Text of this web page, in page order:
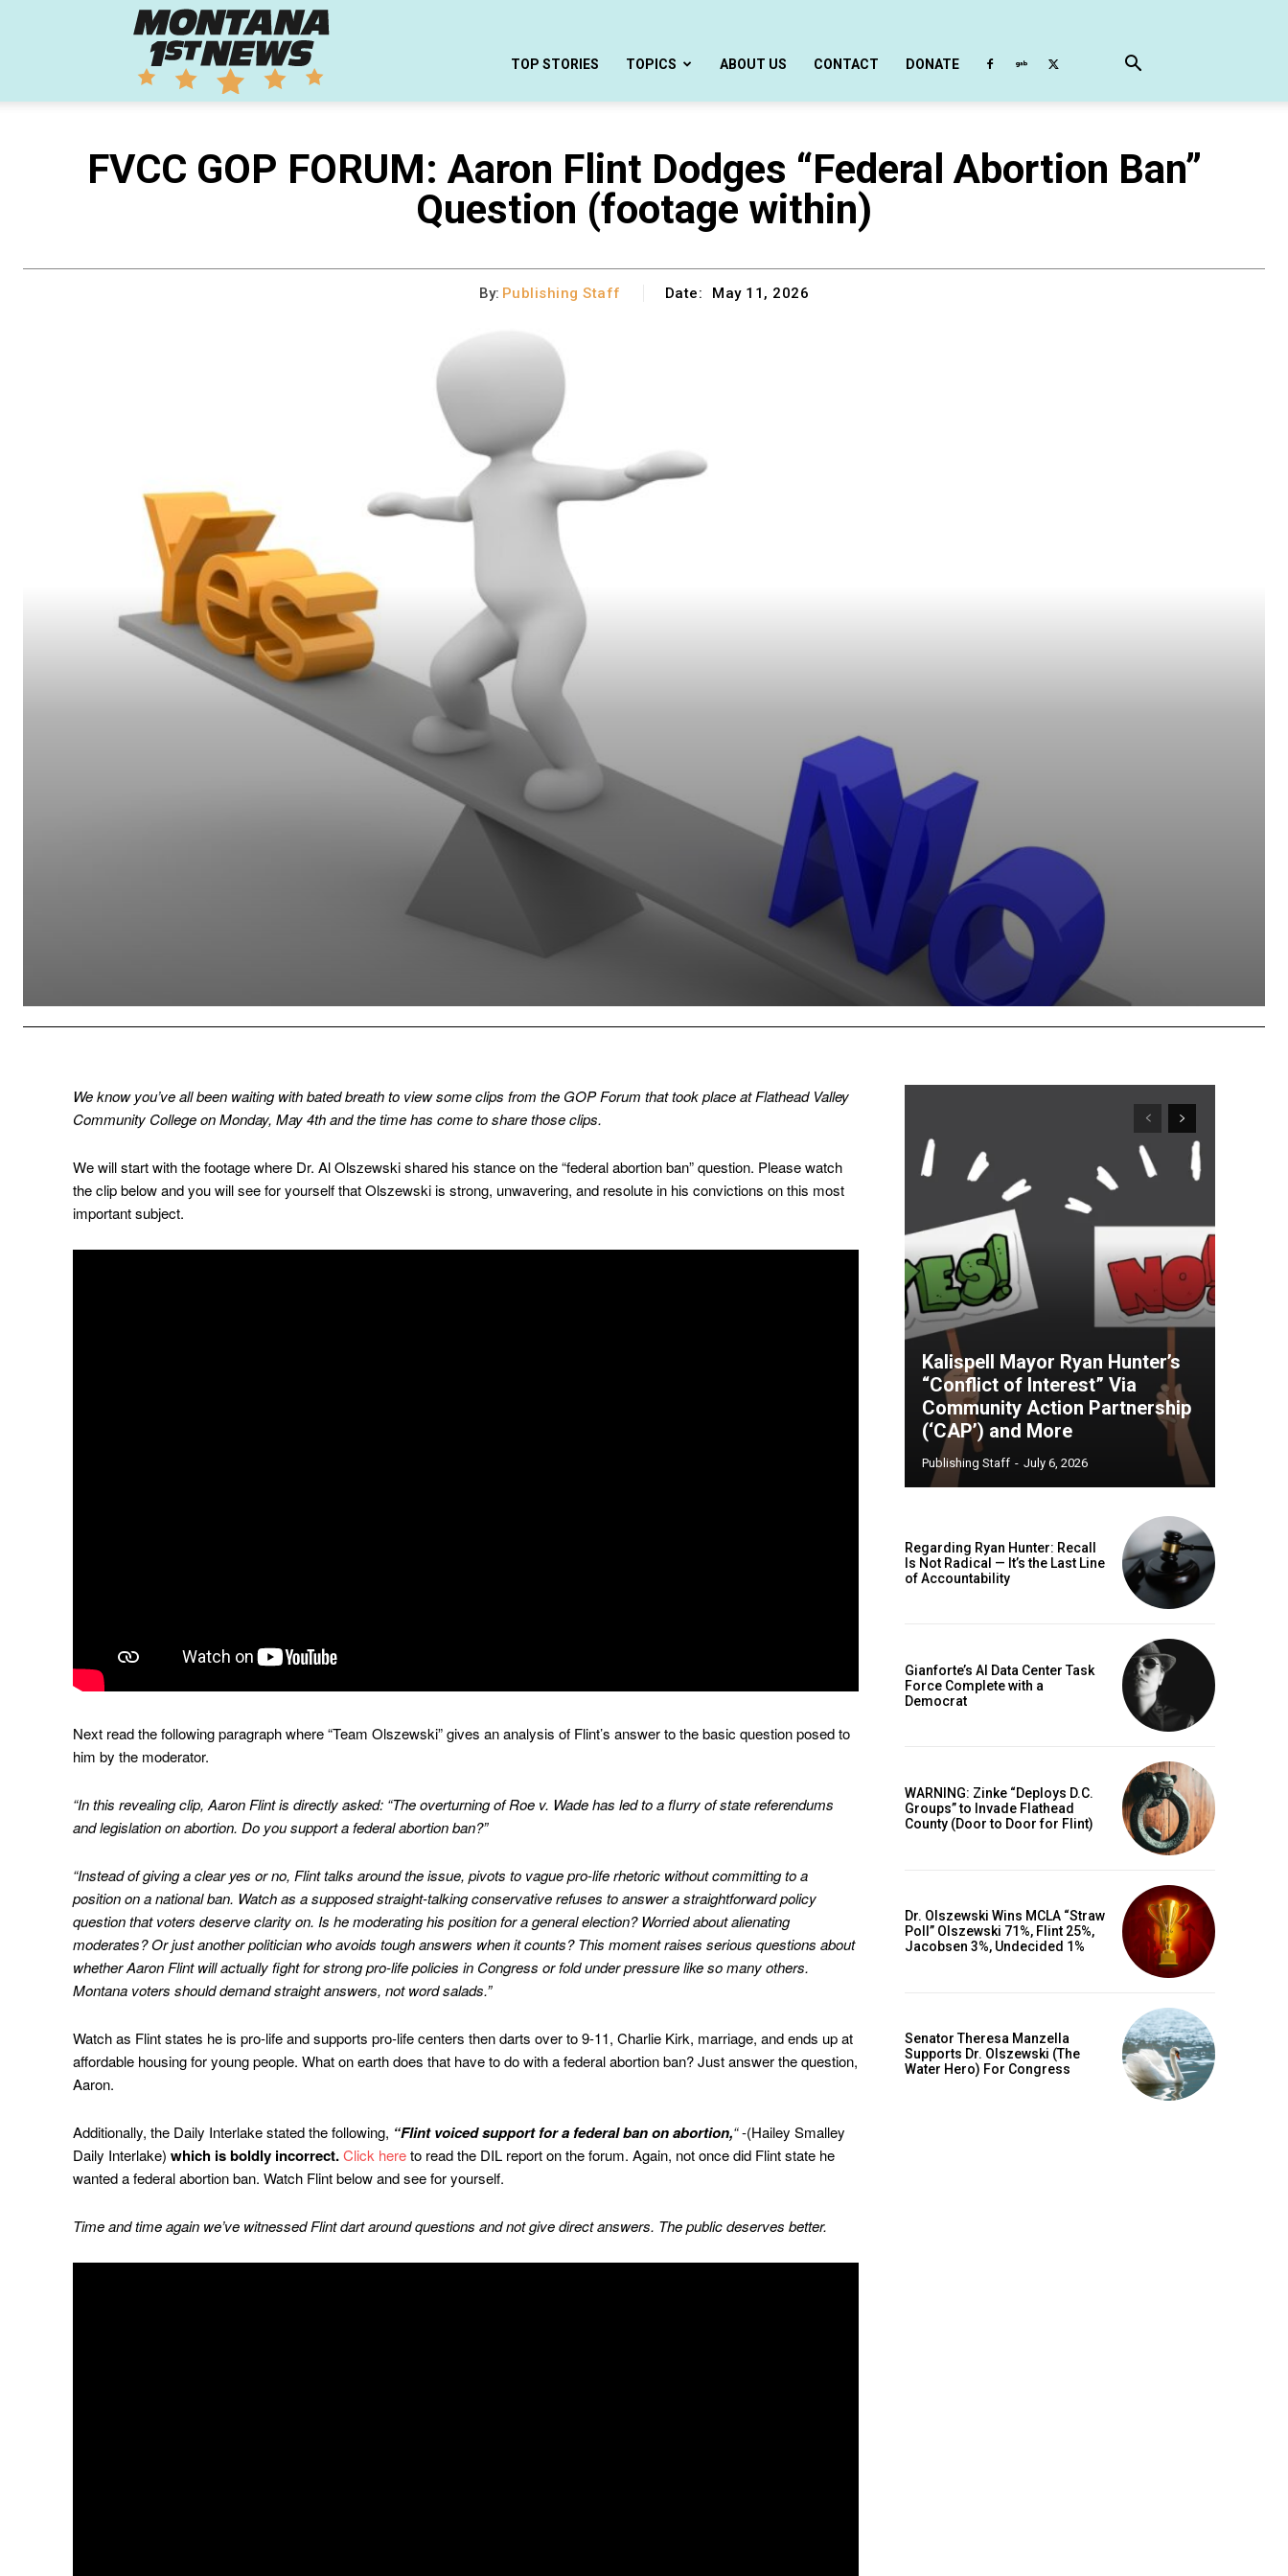
1st
TOP STORIES TOPICS ABOUT US CONTACT DONATE
FVCC GOP FORUM: Aaron Flint Dodges “Federal Abortion Ban”
Question (footage within)
By: Publishing Staff Date: May 11, 2026
We know you’ve all been waiting with bated breath to view some clips from the GOP Forum that took place at Flathead Valley
Community College on Monday, May 4th and the time has come to share those clips.
We will start with the footage where Dr. Al Olszewski shared his stance on the “federal abortion ban” question. Please watch
the clip below and you will see for yourself that Olszewski is strong, unwavering, and resolute in his convictions on this most
important subject.
Next read the following paragraph where “Team Olszewski” gives an analysis of Flint’s answer to the basic question posed to
him by the moderator.
“In this revealing clip, Aaron Flint is directly asked: “The overturning of Roe v. Wade has led to a flurry of state referendums
and legislation on abortion. Do you support a federal abortion ban?”
“Instead of giving a clear yes or no, Flint talks around the issue, pivots to vague pro-life rhetoric without committing to a
position on a national ban. Watch as a supposed straight-talking conservative refuses to answer a straightforward policy
question that voters deserve clarity on. Is he moderating his position for a general election? Worried about alienating
moderates? Or just another politician who avoids tough answers when it counts? This moment raises serious questions about
whether Aaron Flint will actually fight for strong pro-life policies in Congress or fold under pressure like so many others.
Montana voters should demand straight answers, not word salads.”
Watch as Flint states he is pro-life and supports pro-life centers then darts over to 9-11, Charlie Kirk, marriage, and ends up at
affordable housing for young people. What on earth does that have to do with a federal abortion ban? Just answer the question,
Aaron.
Additionally, the Daily Interlake stated the following, “Flint voiced support for a federal ban on abortion,“-(Hailey Smalley
Daily Interlake) which is boldly incorrect.Click hereto read the DIL report on the forum. Again, not once did Flint state he
wanted a federal abortion ban. Watch Flint below and see for yourself.
Time and time again we’ve witnessed Flint dart around questions and not give direct answers. The public deserves better.
Kalispell Mayor Ryan Hunter’s
“Conflict of Interest” Via
Community Action Partnership
(‘CAP’) and More
Publishing Staff - July 6, 2026
Regarding Ryan Hunter: Recall
Is Not Radical — It’s the Last Line
of Accountability
Gianforte’s AI Data Center Task
Force Complete with a
Democrat
WARNING: Zinke “Deploys D.C.
Groups” to Invade Flathead
County (Door to Door for Flint)
Dr. Olszewski Wins MCLA “Straw
Poll” Olszewski 71%, Flint 25%,
Jacobsen 3%, Undecided 1%
Senator Theresa Manzella
Supports Dr. Olszewski (The
Water Hero) For Congress